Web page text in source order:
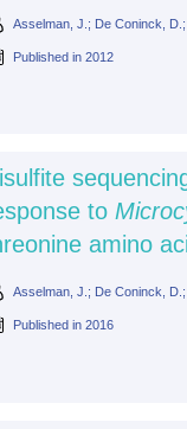
Asselman, J.; De Coninck,
Published in 2012
to
amino
Asselman, J.; De Coninck,
Published in 2016